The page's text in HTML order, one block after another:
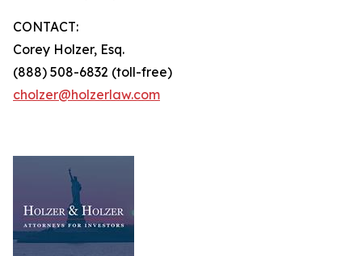
CONTACT:
Corey Holzer, Esq.
(888) 508-6832 (toll-free)
cholzer@holzerlaw.com